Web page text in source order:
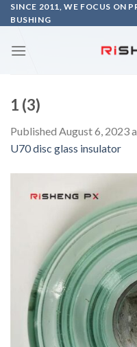
Skip
to
SINCE 2011, WE FOCUS ON
BUSHING
1 (3)
Published August 6, 2023
U70 disc glass insulator